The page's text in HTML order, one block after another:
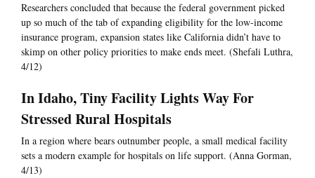
Researchers concluded that because the federal government picked
up so much of the tab of expanding eligibility for the low-income
insurance program, expansion states like California didn’t have to
skimp on other policy priorities to make ends meet. (Shefali Luthra,
4/12)
In Idaho, Tiny Facility Lights Way For
Stressed Rural Hospitals
In a region where bears outnumber people, a small medical facility
sets a modern example for hospitals on life support. (Anna Gorman,
4/13)